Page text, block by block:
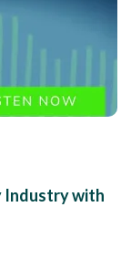
Industry with